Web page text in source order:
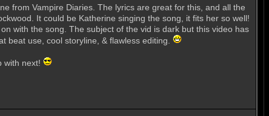
from Vampire Diaries. The lyrics are great for this, and all the
It could be Katherine singing the song, it fits her so well!
with the song. The subject of the vid is dark but this video has
beat use, cool storyline, & flawless editing.
with next!